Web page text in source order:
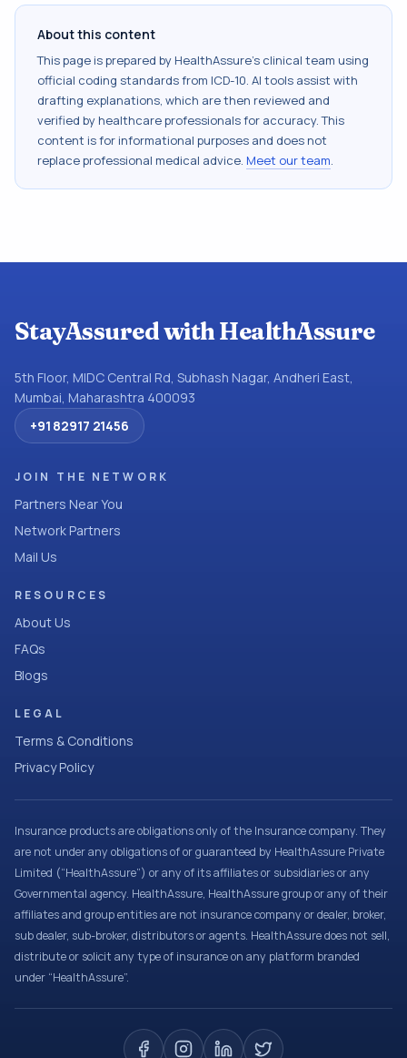
About this content
This page is prepared by HealthAssure's clinical team using
official coding standards from ICD-10. AI tools assist with
drafting explanations, which are then reviewed and
verified by healthcare professionals for accuracy. This
content is for informational purposes and does not
replace professional medical advice. Meet our team.
StayAssured with HealthAssure
5th Floor, MIDC Central Rd, Subhash Nagar, Andheri East,
Mumbai, Maharashtra 400093
+91 82917 21456
JOIN THE NETWORK
Partners Near You
Network Partners
Mail Us
RESOURCES
About Us
FAQs
Blogs
LEGAL
Terms & Conditions
Privacy Policy
Insurance products are obligations only of the Insurance company. They
are not under any obligations of or guaranteed by HealthAssure Private
Limited (“HealthAssure”) or any of its affiliates or subsidiaries or any
Governmental agency. HealthAssure, HealthAssure group or any of their
affiliates and group entities are not insurance company or dealer, broker,
sub dealer, sub-broker, distributors or agents. HealthAssure does not sell,
distribute or solicit any type of insurance on any platform branded
under “HealthAssure”.